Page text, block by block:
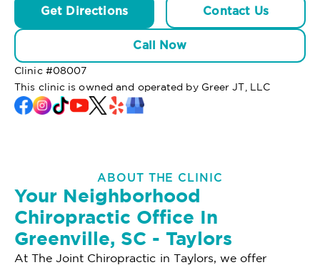
Get Directions Contact Us
Call Now
Clinic #08007
This clinic is owned and operated by Greer JT, LLC
ABOUT THE CLINIC
Your Neighborhood
Chiropractic Office In
Greenville, SC - Taylors
At The Joint Chiropractic in Taylors, we offer